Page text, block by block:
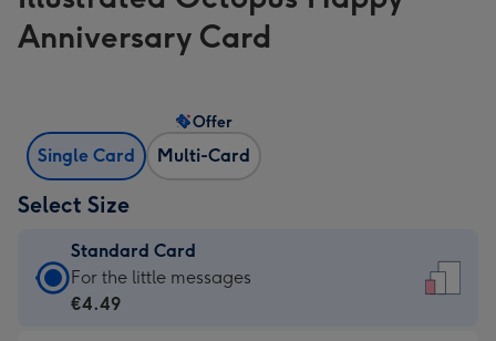
Anniversary Card
Single Card Multi-Card
Offer
Select Size
Standard Card
Standard
Card
For the little messages
€4.49